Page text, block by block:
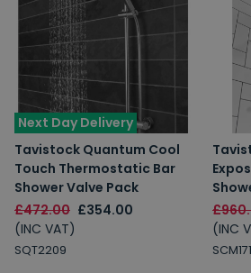
Next Day Delivery
Tavistock Quantum Cool
Touch Thermostatic Bar
Shower Valve Pack
£472.00 £354.00
(INC VAT)
SQT2209
(INC